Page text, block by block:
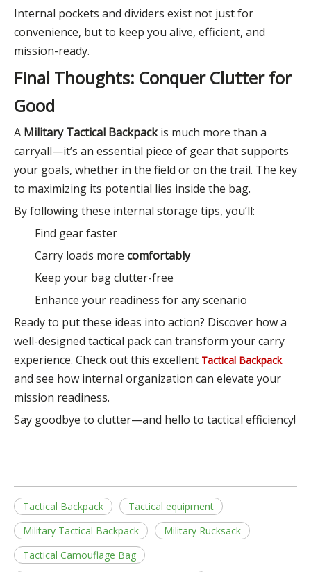
Internal pockets and dividers exist not just for
convenience, but to keep you alive, efficient, and
mission-ready.
Final Thoughts: Conquer Clutter for
Good
A Military Tactical Backpackis much more than a
carryall—it’s an essential piece of gear that supports
your goals, whether in the field or on the trail. The key
to maximizing its potential lies inside the bag.
By following these internal storage tips, you’ll:
Find gear faster
Carry loads more comfortably
Keep your bag clutter-free
Enhance your readiness for any scenario
Ready to put these ideas into action? Discover how a
well-designed tactical pack can transform your carry
experience. Check out this excellent Tactical Backpack
and see how internal organization can elevate your
mission readiness.
Say goodbye to clutter—and hello to tactical efficiency!
Tactical Backpack
Tactical equipment
Military Tactical Backpack
Military Rucksack
Tactical Camouflage Bag